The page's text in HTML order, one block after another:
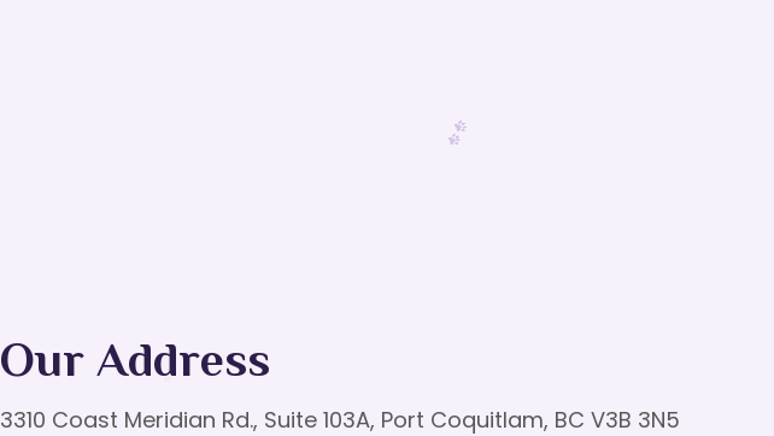
Our Address
3310 Coast Meridian Rd., Suite 103A, Port Coquitlam, BC V3B 3N5